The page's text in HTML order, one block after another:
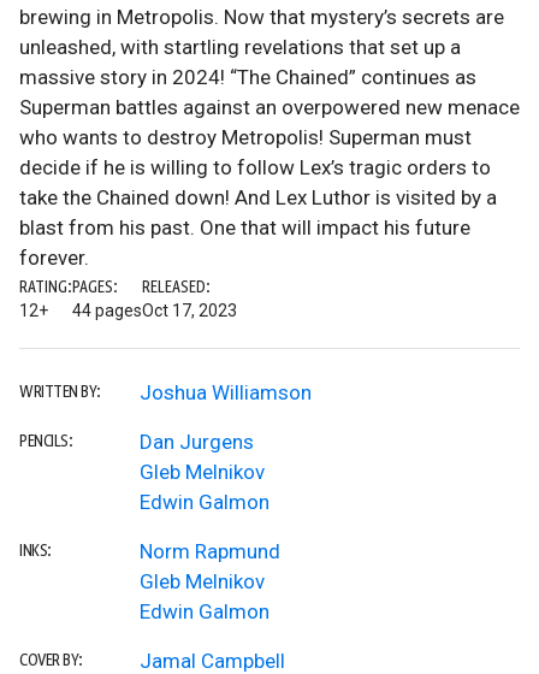
brewing in Metropolis. Now that mystery’s secrets are
unleashed, with startling revelations that set up a
massive story in 2024! “The Chained” continues as
Superman battles against an overpowered new menace
who wants to destroy Metropolis! Superman must
decide if he is willing to follow Lex’s tragic orders to
take the Chained down! And Lex Luthor is visited by a
blast from his past. One that will impact his future
forever.
RATING:
12+
PAGES:
44 pages
RELEASED:
Oct 17, 2023
WRITTEN BY: Joshua Williamson
PENCILS:
Dan Jurgens
Gleb Melnikov
Edwin Galmon
INKS:
Norm Rapmund
Gleb Melnikov
Edwin Galmon
COVER BY: Jamal Campbell